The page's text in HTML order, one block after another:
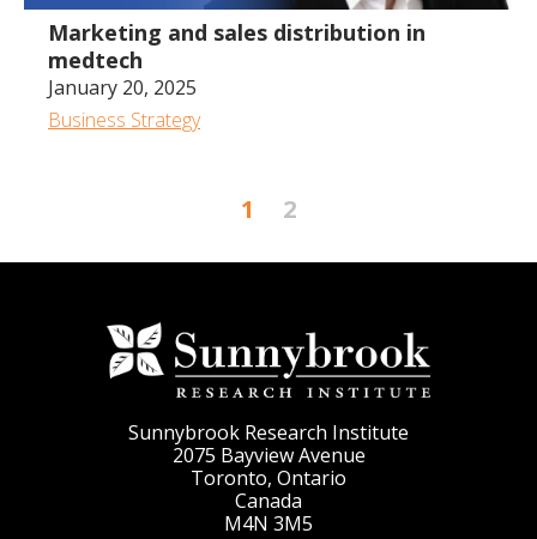
Marketing and sales distribution in
medtech
January 20, 2025
Business Strategy
1 2
Sunnybrook Research Institute
2075 Bayview Avenue
Toronto, Ontario
Canada
M4N 3M5